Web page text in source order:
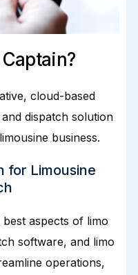
cloud-based
dispatch solution
business.
for Limousine
aspects of limo
software, and limo
operations,